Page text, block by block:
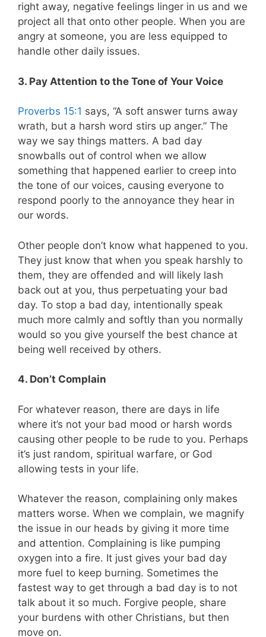
right away, negative feelings linger in us and we
project all that onto other people. When you are
angry at someone, you are less equipped to
handle other daily issues.
3. Pay Attention to the Tone of Your Voice
Proverbs 15:1 says, “A soft answer turns away
wrath, but a harsh word stirs up anger.” The
way we say things matters. A bad day
snowballs out of control when we allow
something that happened earlier to creep into
the tone of our voices, causing everyone to
respond poorly to the annoyance they hear in
our words.
Other people don’t know what happened to you.
They just know that when you speak harshly to
them, they are offended and will likely lash
back out at you, thus perpetuating your bad
day. To stop a bad day, intentionally speak
much more calmly and softly than you normally
would so you give yourself the best chance at
being well received by others.
4. Don’t Complain
For whatever reason, there are days in life
where it’s not your bad mood or harsh words
causing other people to be rude to you. Perhaps
it’s just random, spiritual warfare, or God
allowing tests in your life.
Whatever the reason, complaining only makes
matters worse. When we complain, we magnify
the issue in our heads by giving it more time
and attention. Complaining is like pumping
oxygen into a fire. It just gives your bad day
more fuel to keep burning. Sometimes the
fastest way to get through a bad day is to not
talk about it so much. Forgive people, share
your burdens with other Christians, but then
move on.